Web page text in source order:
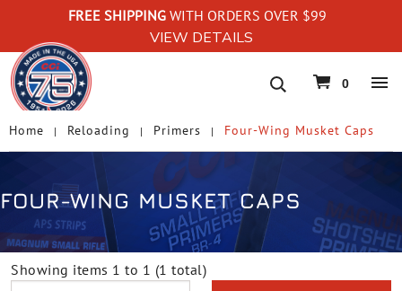
FREE SHIPPING WITH ORDERS OVER $99
VIEW DETAILS
navigation
0
Home Reloading Primers Four-Wing Musket Caps
FOUR-WING MUSKET CAPS
Showing items 1 to 1 (1 total)